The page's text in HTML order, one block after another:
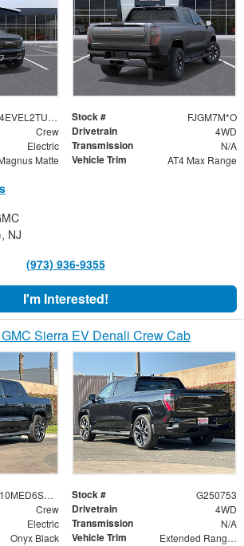
1GT4EVEL2TU405972 Stock # FJGM7M*O
Crew Drivetrain 4WD
Electric Transmission N/A
Matte Vehicle Trim AT4 Max Range
NJ
(973) 936-9355
I'm Interested!
Sierra EV Denali Crew Cab
1GT10MED6SU411664 Stock # G250753
Crew Drivetrain 4WD
Electric Transmission N/A
Onyx Black Vehicle Trim Extended Range Denali